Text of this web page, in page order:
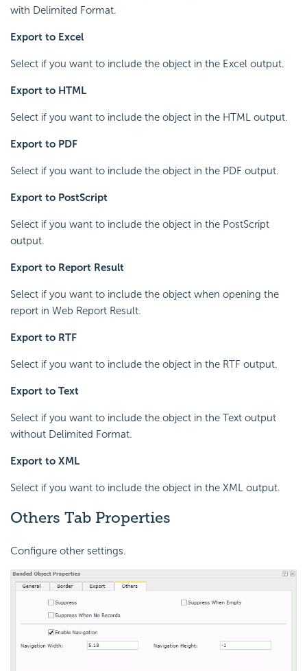
with Delimited Format.
Export to Excel
Select if you want to include the object in the Excel output.
Export to HTML
Select if you want to include the object in the HTML output.
Export to PDF
Select if you want to include the object in the PDF output.
Export to PostScript
Select if you want to include the object in the PostScript
output.
Export to Report Result
Select if you want to include the object when opening the
report in Web Report Result.
Export to RTF
Select if you want to include the object in the RTF output.
Export to Text
Select if you want to include the object in the Text output
without Delimited Format.
Export to XML
Select if you want to include the object in the XML output.
Others Tab Properties
Configure other settings.